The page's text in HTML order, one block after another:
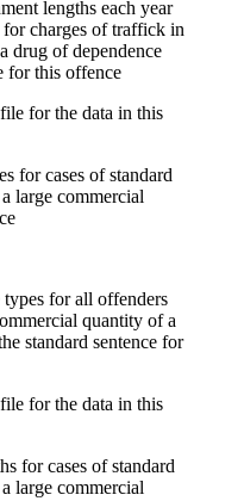
for the data in this
for cases of standard
large commercial
for the data in this
for cases of standard
large commercial